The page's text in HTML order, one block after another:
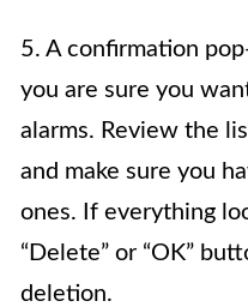
5. A confirmation
you are sure you
alarms. Review the
and make sure you
ones. If everything
“Delete” or “OK”
deletion.